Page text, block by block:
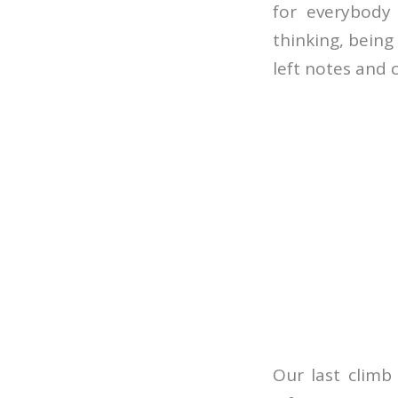
for
thinking,
left notes and
Our last